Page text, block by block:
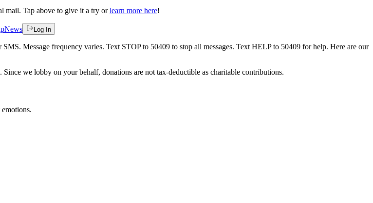
mail. Tap above to give it a try or learn more here!
News Log In
Message frequency varies. Text STOP to 50409 to stop all messages. Text HELP to 50409 for help. Here are our
we lobby on your behalf, donations are not tax-deductible as charitable contributions.